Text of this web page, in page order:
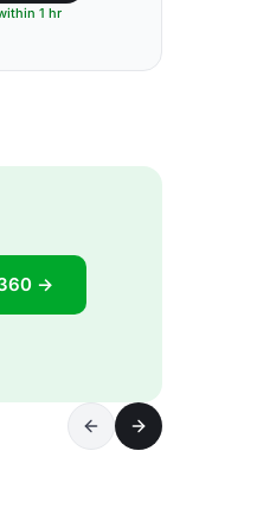
1 hr
→